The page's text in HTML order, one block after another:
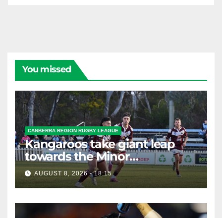
You missed
CANBERRA REGION RUGBY LEAGUE
Kangaroos take giant leap
towards the Minor
Premiership
AUGUST 8, 2026 - 18:15